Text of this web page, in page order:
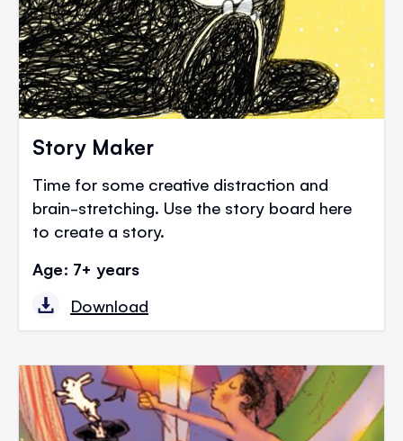
Story Maker
Time for some creative distraction and
brain-stretching. Use the story board here
to create a story.
Age: 7+ years
Download